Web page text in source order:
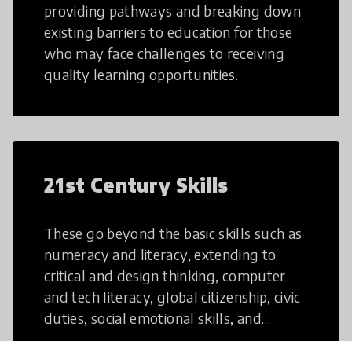
providing pathways and breaking down
existing barriers to education for those
who may face challenges to receiving
quality learning opportunities.
21st Century Skills
These go beyond the basic skills such as
numeracy and literacy, extending to
critical and design thinking, computer
and tech literacy, global citizenship, civic
duties, social emotional skills, and